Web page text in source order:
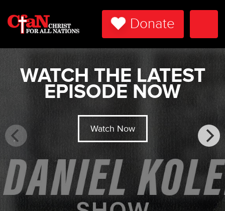
Donate
WATCH THE LATEST
EPISODE NOW
Watch Now